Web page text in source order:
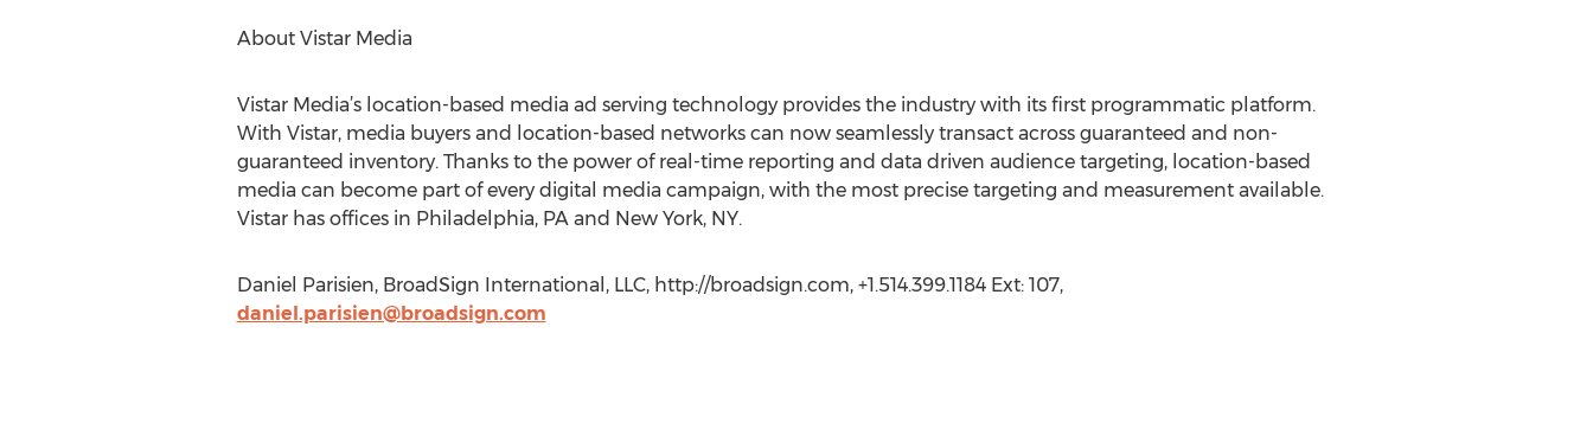
About Vistar Media
Vistar Media’s location-based media ad serving technology provides the industry with its first programmatic platform.
With Vistar, media buyers and location-based networks can now seamlessly transact across guaranteed and non-
guaranteed inventory. Thanks to the power of real-time reporting and data driven audience targeting, location-based
media can become part of every digital media campaign, with the most precise targeting and measurement available.
Vistar has offices in Philadelphia, PA and New York, NY.
Daniel Parisien, BroadSign International, LLC, http://broadsign.com, +1.514.399.1184 Ext: 107,
daniel.parisien@broadsign.com